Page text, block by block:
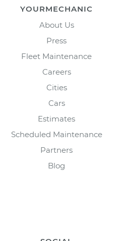
YOURMECHANIC
About Us
Press
Fleet Maintenance
Careers
Cities
Cars
Estimates
Scheduled Maintenance
Partners
Blog